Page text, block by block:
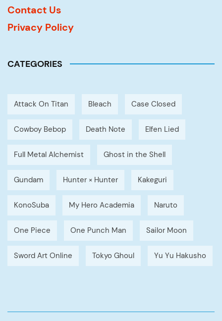
Contact Us
Privacy Policy
CATEGORIES
Attack On Titan Bleach Case Closed
Cowboy Bebop Death Note Elfen Lied
Full Metal Alchemist Ghost in the Shell
Gundam Hunter × Hunter Kakeguri
KonoSuba My Hero Academia Naruto
One Piece One Punch Man Sailor Moon
Sword Art Online Tokyo Ghoul Yu Yu Hakusho